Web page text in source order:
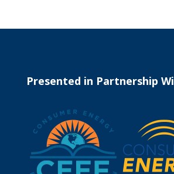
Presented in Partnership